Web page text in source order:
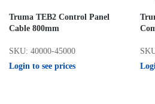
Truma TEB2 Control Panel
Cable 800mm
SKU: 40000-45000
Login to see prices